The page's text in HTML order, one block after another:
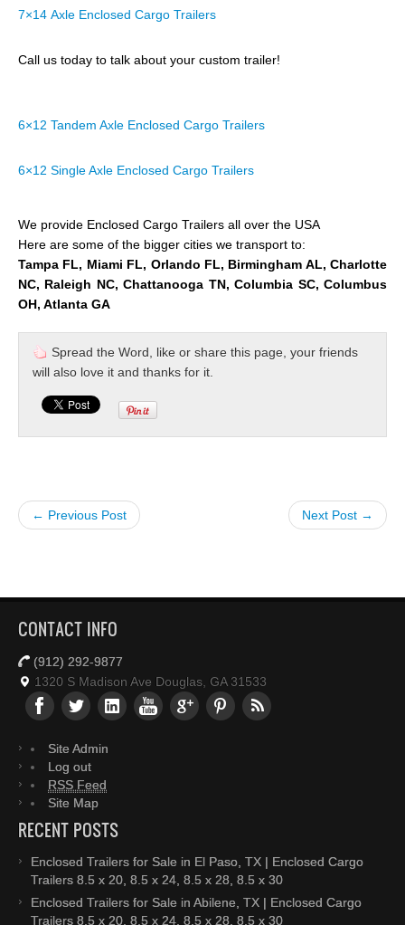
7×14 Axle Enclosed Cargo Trailers
Call us today to talk about your custom trailer!
6×12 Tandem Axle Enclosed Cargo Trailers
6×12 Single Axle Enclosed Cargo Trailers
We provide Enclosed Cargo Trailers all over the USA
Here are some of the bigger cities we transport to:
Tampa FL, Miami FL, Orlando FL, Birmingham AL, Charlotte
NC, Raleigh NC, Chattanooga TN, Columbia SC, Columbus
OH, Atlanta GA
Spread the Word, like or share this page, your friends
will also love it and thanks for it.
← Previous Post Next Post →
CONTACT INFO
(912) 292-9877
1320 S Madison Ave Douglas, GA 31533
Site Admin
Log out
RSS Feed
Site Map
RECENT POSTS
Enclosed Trailers for Sale in El Paso, TX | Enclosed Cargo
Trailers 8.5 x 20, 8.5 x 24, 8.5 x 28, 8.5 x 30
Enclosed Trailers for Sale in Abilene, TX | Enclosed Cargo
Trailers 8.5 x 20, 8.5 x 24, 8.5 x 28, 8.5 x 30